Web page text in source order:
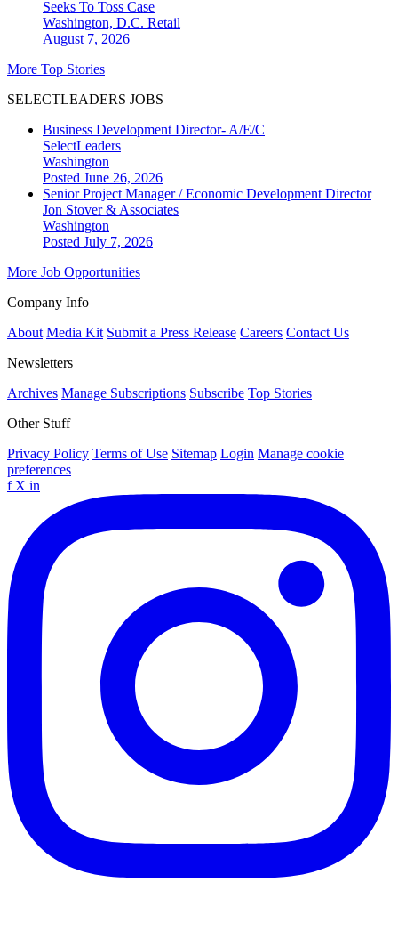
Seeks To Toss Case
Washington, D.C. Retail
August 7, 2026
More Top Stories
SELECTLEADERS JOBS
Business Development Director- A/E/C
SelectLeaders
Washington
Posted June 26, 2026
Senior Project Manager / Economic Development Director
Jon Stover & Associates
Washington
Posted July 7, 2026
More Job Opportunities
Company Info
About Media Kit Submit a Press Release Careers Contact Us
Newsletters
Archives Manage Subscriptions Subscribe Top Stories
Other Stuff
Privacy Policy Terms of Use Sitemap Login Manage cookie
preferences
f X in